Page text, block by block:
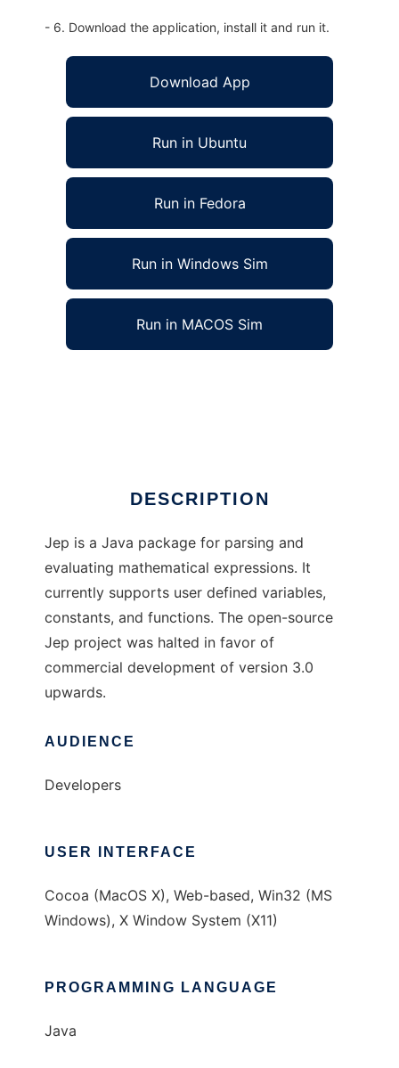
- 6. Download the application, install it and run it.
Download App
Run in Ubuntu
Run in Fedora
Run in Windows Sim
Run in MACOS Sim
DESCRIPTION
Jep is a Java package for parsing and
evaluating mathematical expressions. It
currently supports user defined variables,
constants, and functions. The open-source
Jep project was halted in favor of
commercial development of version 3.0
upwards.
AUDIENCE
Developers
USER INTERFACE
Cocoa (MacOS X), Web-based, Win32 (MS
Windows), X Window System (X11)
PROGRAMMING LANGUAGE
Java